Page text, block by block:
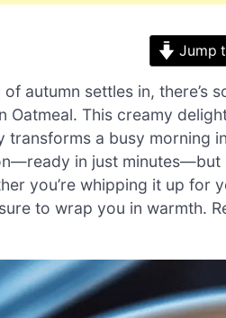
Jump
autumn settles in,
Oatmeal. This creamy
transforms a busy morning
in just minutes—but
you’re whipping it up for
to wrap you in warmth.